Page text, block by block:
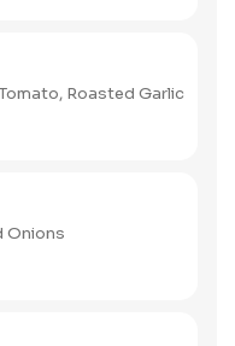
Roasted Garlic
Onions